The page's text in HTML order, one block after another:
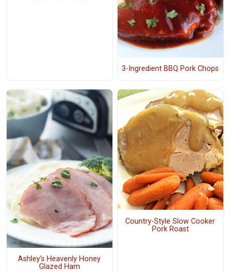
3-Ingredient BBQ Pork Chops
Ashley's Heavenly Honey
Glazed Ham
Country-Style Slow Cooker
Pork Roast